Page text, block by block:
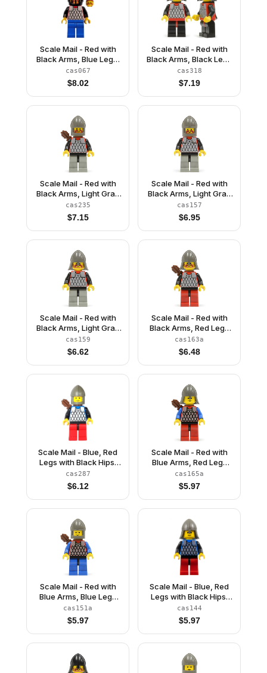
Scale Mail - Red with
Black Arms, Blue Legs,
Black Grille Helmet,
White Plume
cas067
$8.02
Scale Mail - Red with
Black Arms, Black Legs
with Red Hips, Black
Neck-Protector, Black
Plastic Cape
cas318
$7.19
Scale Mail - Red with
Black Arms, Light Gray
Legs with Black Hips,
Dark Gray Chin-Guard,
Quiver
cas235
$7.15
Scale Mail - Red with
Black Arms, Light Gray
Legs with Black Hips,
Dark Gray Chin-Guard
cas157
$6.95
Scale Mail - Red with
Black Arms, Light Gray
Legs with Black Hips,
Dark Gray Neck-
Protector
cas159
$6.62
Scale Mail - Red with
Black Arms, Red Legs
with Black Hips, Dark
Gray Neck-Protector,
Quiver
cas163a
$6.48
Scale Mail - Blue, Red
Legs with Black Hips,
Dark Gray Chin-Guard,
Quiver
cas287
$6.12
Scale Mail - Red with
Blue Arms, Red Legs
with Black Hips, Dark
Gray Neck-Protector,
Quiver
cas165a
$5.97
Scale Mail - Red with
Blue Arms, Blue Legs
with Black Hips, Dark
Gray Chin-Guard,
Quiver
cas151a
$5.97
Scale Mail - Blue, Red
Legs with Black Hips,
Dark Gray Neck-
Protector
cas144
$5.97